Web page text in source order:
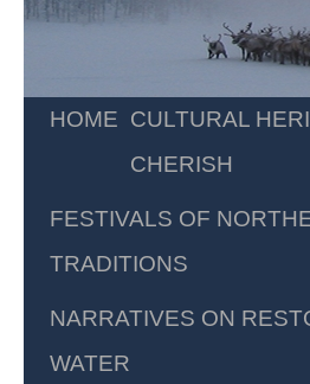
Skip
content
HOME CULTURAL
CHERISH
FESTIVALS OF
TRADITIONS
NARRATIVES ON
WATER